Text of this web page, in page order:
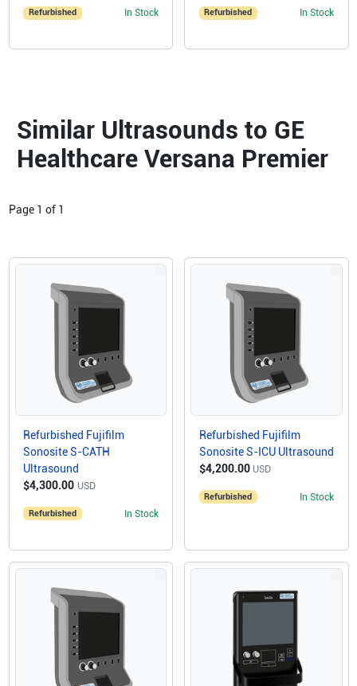
Refurbished In Stock Refurbished In Stock
Similar Ultrasounds to GE
Healthcare Versana Premier
Page 1 of 1
Refurbished Fujifilm
Sonosite S-CATH
Ultrasound
$4,300.00 USD
Refurbished In Stock
Refurbished Fujifilm
Sonosite S-ICU Ultrasound
$4,200.00 USD
Refurbished In Stock